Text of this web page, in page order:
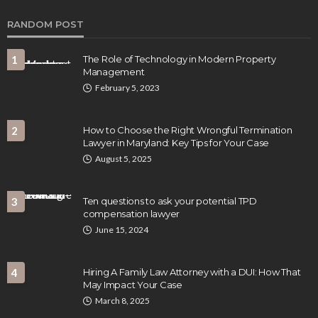
How Proper Documentation Strengthens
Business Operations and Legal Readiness
RANDOM POST
1
The Role of Technology in Modern Property
Management
February 5, 2023
2
How to Choose the Right Wrongful Termination
Lawyer in Maryland: Key Tips for Your Case
August 5, 2025
3
Ten questions to ask your potential TPD
compensation lawyer
June 15, 2024
4
Hiring A Family Law Attorney with a DUI: How That
May Impact Your Case
March 8, 2025